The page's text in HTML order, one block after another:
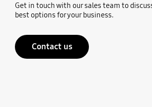
Get in touch with our sales team to
best options for your business.
Contact us